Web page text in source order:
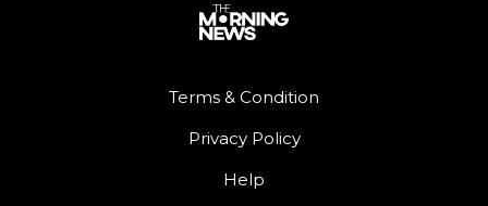
Terms & Condition
Privacy Policy
Help